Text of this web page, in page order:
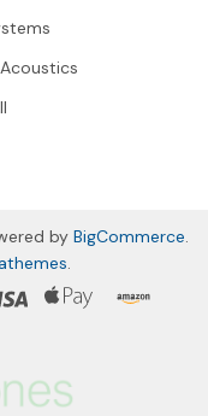
by BigCommerce